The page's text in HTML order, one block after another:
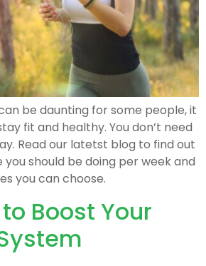
be daunting for some people, it
fit and healthy. You don’t need
Read our latetst blog to find out
you should be doing per week and
you can choose.
Boost Your